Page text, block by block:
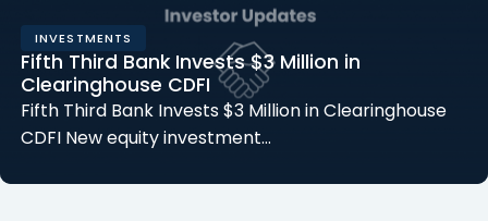
INVESTMENTS
Fifth Third Bank Invests $3 Million in
Clearinghouse CDFI
Fifth Third Bank Invests $3 Million in Clearinghouse
CDFI New equity investment…